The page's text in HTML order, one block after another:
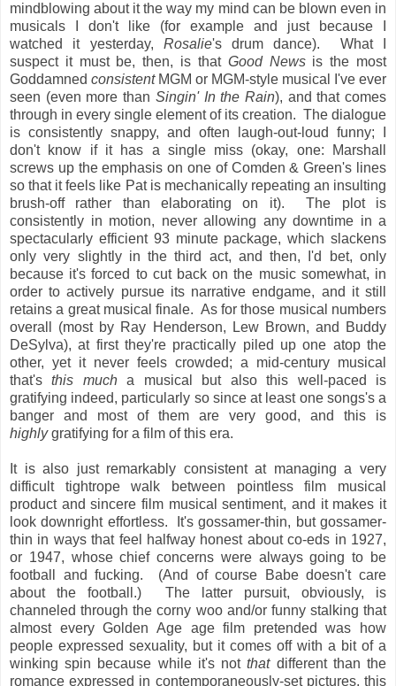
mindblowing about it the way my mind can be blown even in
musicals I don't like (for example and just because I
watched it yesterday, Rosalie's drum dance). What I
suspect it must be, then, is that Good Newsis the most
Goddamned consistentMGM or MGM-style musical I've ever
seen (even more than Singin' In the Rain), and that comes
through in every single element of its creation. The dialogue
is consistently snappy, and often laugh-out-loud funny; I
don't know if it has a single miss (okay, one: Marshall
screws up the emphasis on one of Comden & Green's lines
so that it feels like Pat is mechanically repeating an insulting
brush-off rather than elaborating on it). The plot is
consistently in motion, never allowing any downtime in a
spectacularly efficient 93 minute package, which slackens
only very slightly in the third act, and then, I'd bet, only
because it's forced to cut back on the music somewhat, in
order to actively pursue its narrative endgame, and it still
retains a great musical finale. As for those musical numbers
overall (most by Ray Henderson, Lew Brown, and Buddy
DeSylva), at first they're practically piled up one atop the
other, yet it never feels crowded; a mid-century musical
that'sthis mucha musical but also this well-paced is
gratifying indeed, particularly so since at least one songs's a
banger and most of them are very good, and this is
highlygratifying for a film of this era.
It is also just remarkably consistent at managing a very
difficult tightrope walk between pointless film musical
product and sincere film musical sentiment, and it makes it
look downright effortless. It's gossamer-thin, but gossamer-
thin in ways that feel halfway honest about co-eds in 1927,
or 1947, whose chief concerns were always going to be
football and fucking. (And of course Babe doesn't care
about the football.) The latter pursuit, obviously, is
channeled through the corny woo and/or funny stalking that
almost every Golden Age age film pretended was how
people expressed sexuality, but it comes off with a bit of a
winking spin because while it's notthatdifferent than the
romance expressed in contemporaneously-set pictures, this